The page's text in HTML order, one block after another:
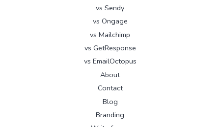
vs Sendy
vs Ongage
vs Mailchimp
vs GetResponse
vs EmailOctopus
About
Contact
Blog
Branding